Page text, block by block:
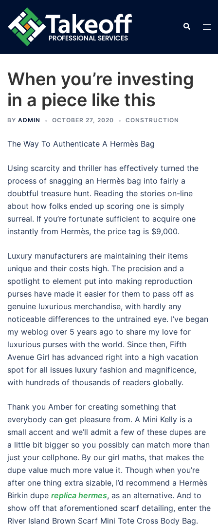
content
Search
When you’re investing
in a piece like this
BY ADMIN OCTOBER 27, 2020 CONSTRUCTION
The Way To Authenticate A Hermès Bag
Using scarcity and thriller has effectively turned the
process of snagging an Hermès bag into fairly a
doubtful treasure hunt. Reading the stories on-line
about how folks ended up scoring one is simply
surreal. If you’re fortunate sufficient to acquire one
instantly from Hermès, the price tag is $9,000.
Luxury manufacturers are maintaining their items
unique and their costs high. The precision and a
spotlight to element put into making reproduction
purses have made it easier for them to pass off as
genuine luxurious merchandise, with hardly any
noticeable differences to the untrained eye. I’ve began
my weblog over 5 years ago to share my love for
luxurious purses with the world. Since then, Fifth
Avenue Girl has advanced right into a high vacation
spot for all issues luxury fashion and magnificence,
with hundreds of thousands of readers globally.
Thank you Amber for creating something that
everybody can get pleasure from. A Mini Kelly is a
small accent and we’ll admit a few of these dupes are
a little bit bigger so you possibly can match more than
just your cellphone. By our girl maths, that makes the
dupe value much more value it. Though when you’re
after one thing extra sizable, I’d recommend a Hermès
Birkin dupe replica hermes, as an alternative. And to
show off that aforementioned scarf detailing, enter the
River Island Brown Scarf Mini Tote Cross Body Bag.